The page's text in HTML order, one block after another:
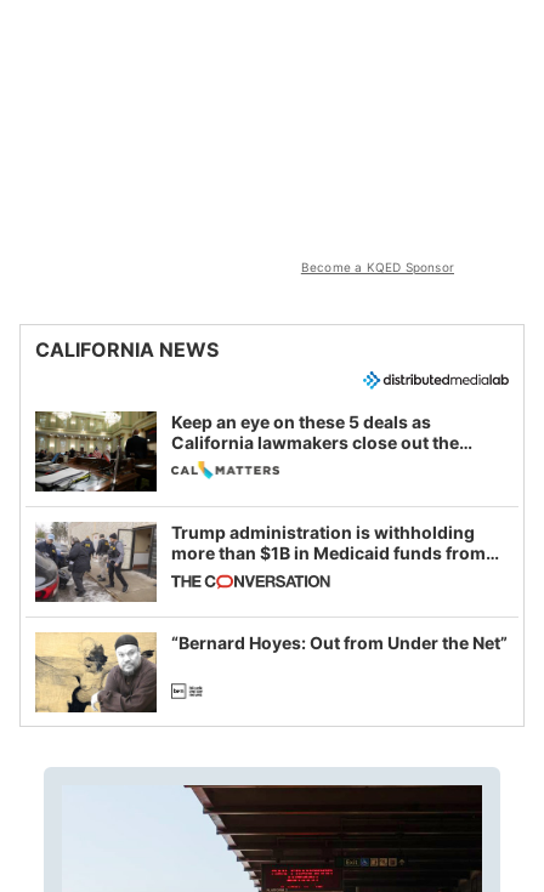
Become a KQED Sponsor
CALIFORNIA NEWS
Keep an eye on these 5 deals as
California lawmakers close out the
legislative session
Trump administration is withholding
more than $1B in Medicaid funds from
California and Minnesota, in latest
example of weaponizing real and
imagined fraud
“Bernard Hoyes: Out from Under the Net”